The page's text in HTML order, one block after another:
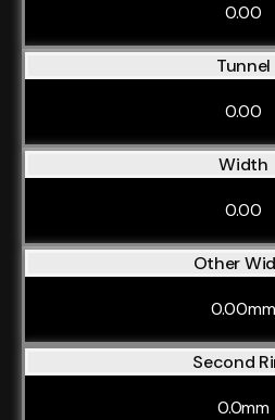
0.00
Tunnel
0.00
Width
0.00
Other
0.00mm
Second
0.0mm